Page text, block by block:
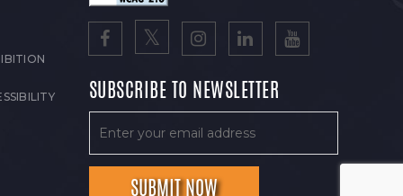
SUBSCRIBE TO NEWSLETTER